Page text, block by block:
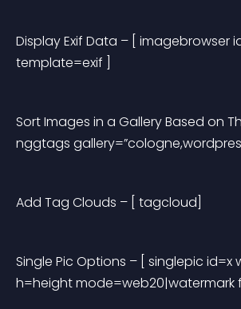
Display Exif Data – [ imagebrowser
template=exif ]
Sort Images in a Gallery Based on
nggtags
Add Tag Clouds – [ tagcloud]
Single Pic Options – [ singlepic id=x
h=height mode=web20|watermark